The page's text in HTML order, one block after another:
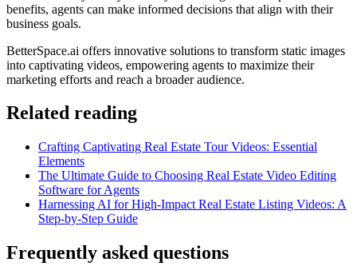
benefits, agents can make informed decisions that align with their
business goals.
BetterSpace.ai offers innovative solutions to transform static images
into captivating videos, empowering agents to maximize their
marketing efforts and reach a broader audience.
Related reading
Crafting Captivating Real Estate Tour Videos: Essential
Elements
The Ultimate Guide to Choosing Real Estate Video Editing
Software for Agents
Harnessing AI for High-Impact Real Estate Listing Videos: A
Step-by-Step Guide
Frequently asked questions